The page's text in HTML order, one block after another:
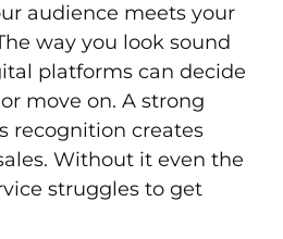
audience meets your
way you look sound
platforms can decide
move on. A strong
recognition creates
Without it even the
struggles to get